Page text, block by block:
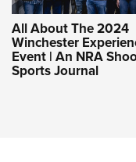
All About The 2024
Winchester
Event | An NRA
Sports Journal